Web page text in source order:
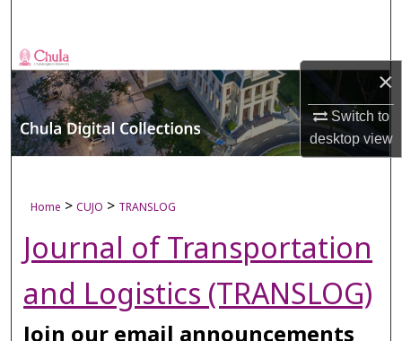
×
Switch to
desktopview
Browse Collections
My Account
About
Digital Commons Network™
Home > CUJO > TRANSLOG
Journal of Transportation
and Logistics (TRANSLOG)